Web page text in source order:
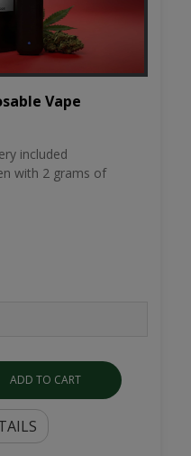
Vape
included
with 2 grams of
ADD TO CART